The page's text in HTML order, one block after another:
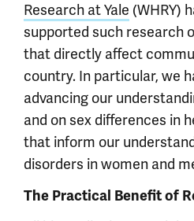
Research at Yale (WHRY)
supported such research
that directly affect
country. In particular, we
advancing our
and on sex differences in
that inform our
disorders in women and
The Practical Benefit of